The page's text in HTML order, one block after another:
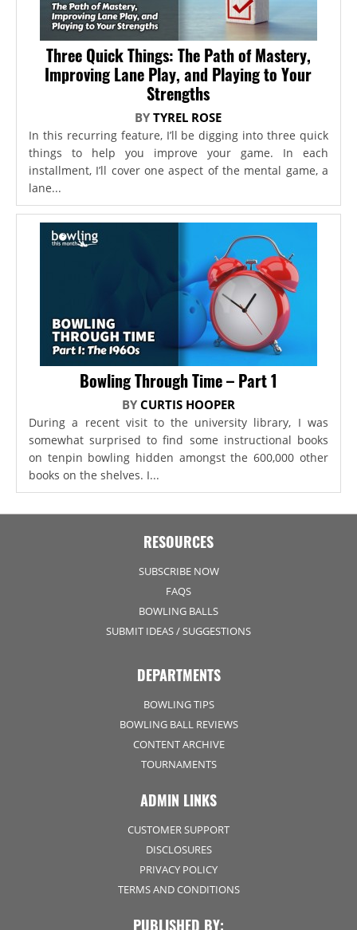
Three Quick Things: The Path of Mastery,
Improving Lane Play, and Playing to Your
Strengths
BYTYREL ROSE
In this recurring feature, I’ll be digging into three quick
things to help you improve your game. In each
installment, I’ll cover one aspect of the mental game, a
lane...
Bowling Through Time – Part 1
BY CURTIS HOOPER
During a recent visit to the university library, I was
somewhat surprised to find some instructional books
on tenpin bowling hidden amongst the 600,000 other
books on the shelves. I...
RESOURCES
SUBSCRIBE NOW
FAQS
BOWLING BALLS
SUBMIT IDEAS / SUGGESTIONS
DEPARTMENTS
BOWLING TIPS
BOWLING BALL REVIEWS
CONTENT ARCHIVE
TOURNAMENTS
ADMIN LINKS
CUSTOMER SUPPORT
DISCLOSURES
PRIVACY POLICY
TERMS AND CONDITIONS
PUBLISHED BY: